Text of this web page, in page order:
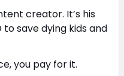
creator. It’s his
to save dying kids and
you pay for it.